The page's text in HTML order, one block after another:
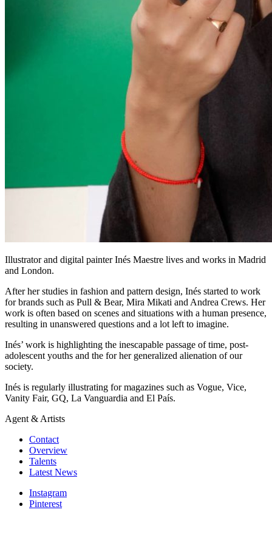
Illustrator and digital painter Inés Maestre lives and works in Madrid
and London.
After her studies in fashion and pattern design, Inés started to work
for brands such as Pull & Bear, Mira Mikati and Andrea Crews. Her
work is often based on scenes and situations with a human presence,
resulting in unanswered questions and a lot left to imagine.
Inés’ work is highlighting the inescapable passage of time, post-
adolescent youths and the for her generalized alienation of our
society.
Inés is regularly illustrating for magazines such as Vogue, Vice,
Vanity Fair, GQ, La Vanguardia and El País.
Agent & Artists
Contact
Overview
Talents
Latest News
Instagram
Pinterest